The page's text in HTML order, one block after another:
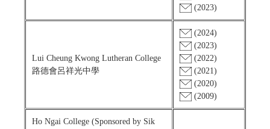
(2023)
Lui Cheung Kwong Lutheran College
路德會呂祥光中學
(2024)
(2023)
(2022)
(2021)
(2020)
(2009)
Ho Ngai College (Sponsored by Sik